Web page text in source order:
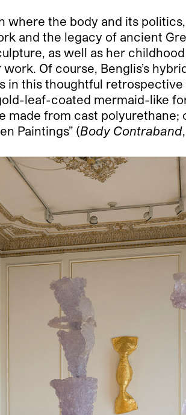
the body and its
and the legacy of ancient
as well as her
Of course, Benglis’s
this thoughtful
leaf-coated mermaid-like
from cast polyurethane;
Paintings” (Body Contraband